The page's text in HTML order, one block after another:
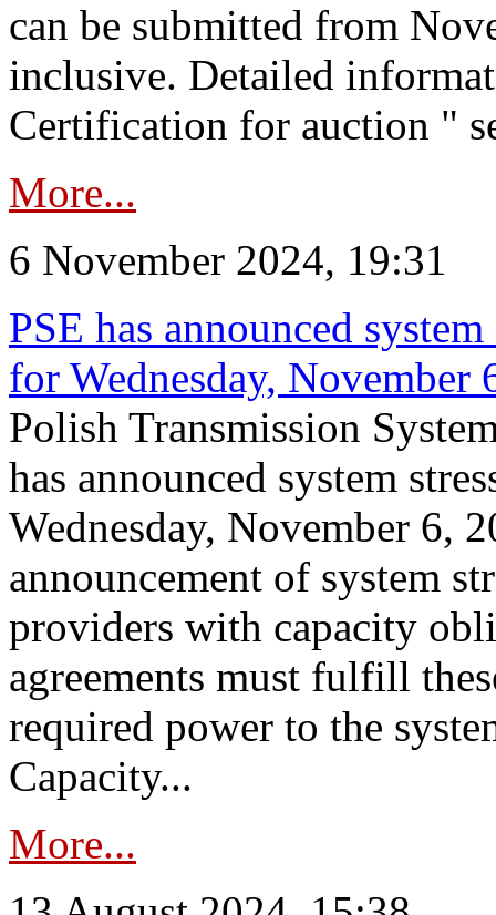
can be submitted from
inclusive. Detailed
Certification for auction "
More...
6 November 2024, 19:31
PSE has announced
for Wednesday, November
Polish Transmission
has announced system
Wednesday, November 6,
announcement of system
providers with capacity
agreements must fulfill
required power to the
Capacity...
More...